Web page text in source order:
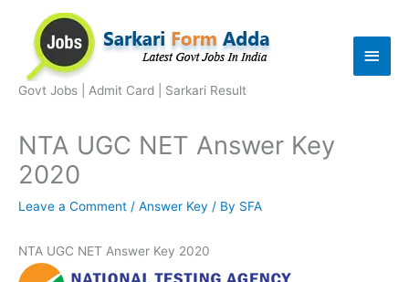
content
Govt Jobs | Admit Card | Sarkari Result
Main
NTA UGC NET Answer Key
2020
Leave a Comment / Answer Key / By SFA
NTA UGC NET Answer Key 2020